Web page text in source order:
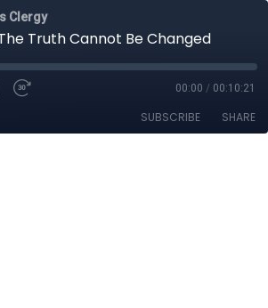
Clergy
Truth Cannot Be Changed
00:00 / 00:10:21
SUBSCRIBE SHARE